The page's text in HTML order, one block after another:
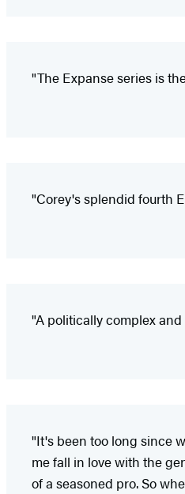
"The Expanse series is
"Corey's splendid fourth
"A politically complex
"It's been too long since
me fall in love with the
of a seasoned pro. So